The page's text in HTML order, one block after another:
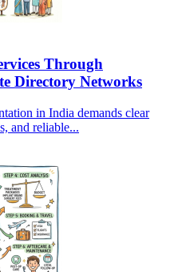
Through
Directory Networks
in India demands clear
and reliable...